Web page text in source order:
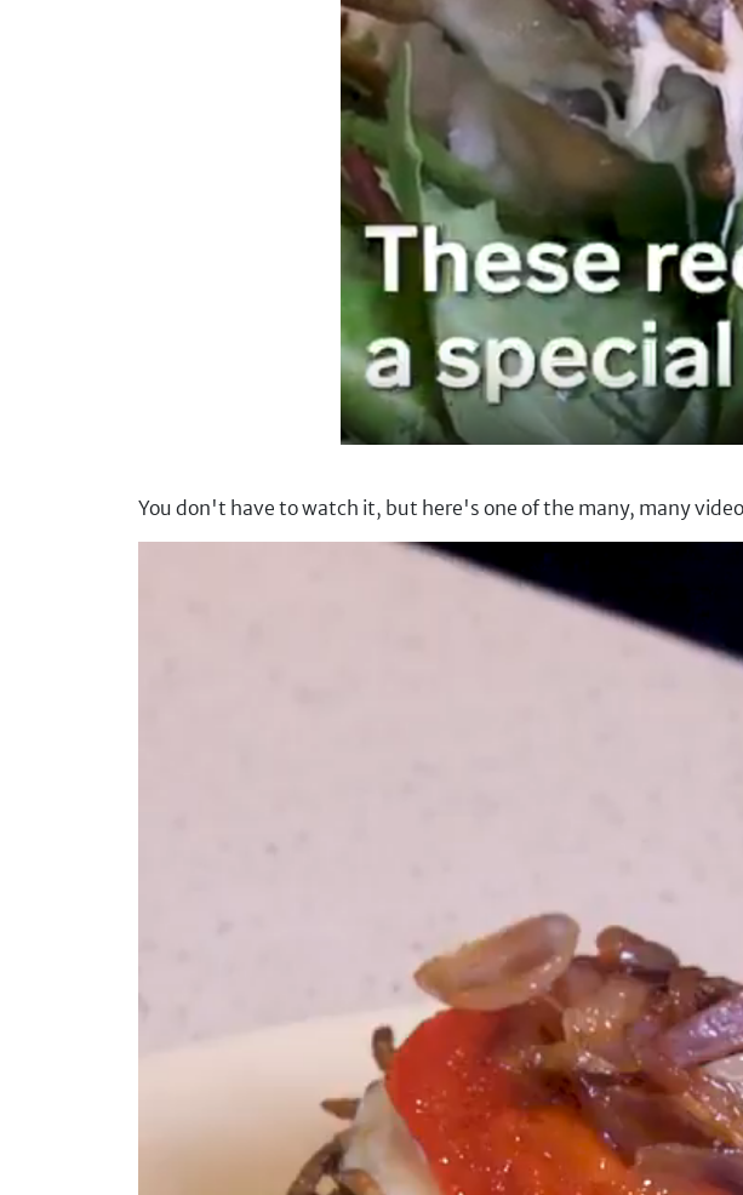
You don't have to watch it, but here's one of the many, many